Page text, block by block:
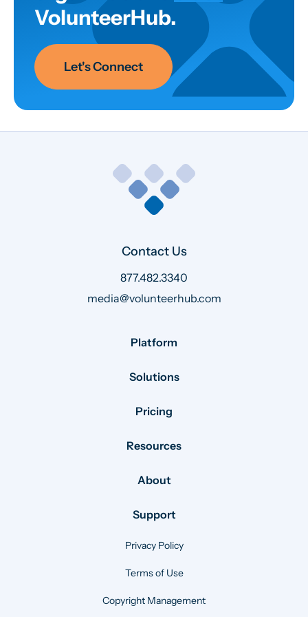
VolunteerHub.
Let's Connect
Contact Us
877.482.3340
media@volunteerhub.com
Platform
Solutions
Pricing
Resources
About
Support
Privacy Policy
Terms of Use
Copyright Management